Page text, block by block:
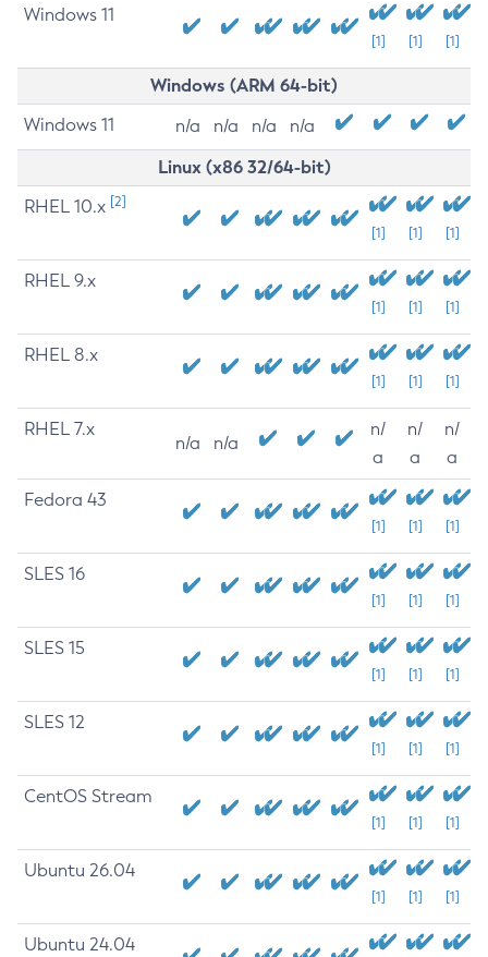
Windows 11
[1] [1] [1]
Windows (ARM 64-bit)
Windows 11 n/a n/a n/a n/a
Linux (x86 32/64-bit)
RHEL 10.x [2]
[1] [1] [1]
RHEL 9.x
[1] [1] [1]
RHEL 8.x
[1] [1] [1]
RHEL 7.x
n/a n/a
n/
a
n/
a
n/
a
Fedora 43
[1] [1] [1]
SLES 16
[1] [1] [1]
SLES 15
[1] [1] [1]
SLES 12
[1] [1] [1]
CentOS Stream
[1] [1] [1]
Ubuntu 26.04
[1] [1] [1]
Ubuntu 24.04